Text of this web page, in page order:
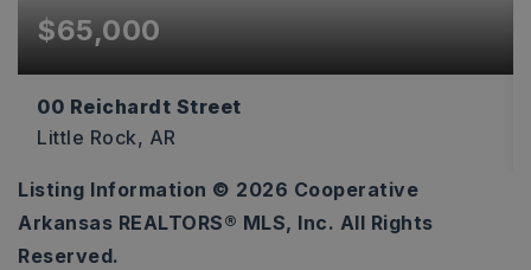
$65,000
00 Reichardt Street
Little Rock, AR
0.14
ACRES
Listing Information © 2026 Cooperative
Arkansas REALTORS® MLS, Inc. All Rights
Reserved.